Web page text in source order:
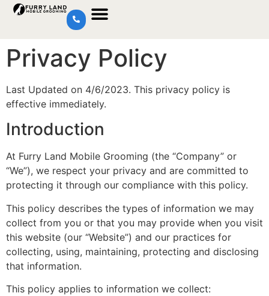
Privacy Policy
Last Updated on 4/6/2023. This privacy policy is
effective immediately.
Introduction
At Furry Land Mobile Grooming (the “Company” or
“We”), we respect your privacy and are committed to
protecting it through our compliance with this policy.
This policy describes the types of information we may
collect from you or that you may provide when you visit
this website (our “Website”) and our practices for
collecting, using, maintaining, protecting and disclosing
that information.
This policy applies to information we collect: